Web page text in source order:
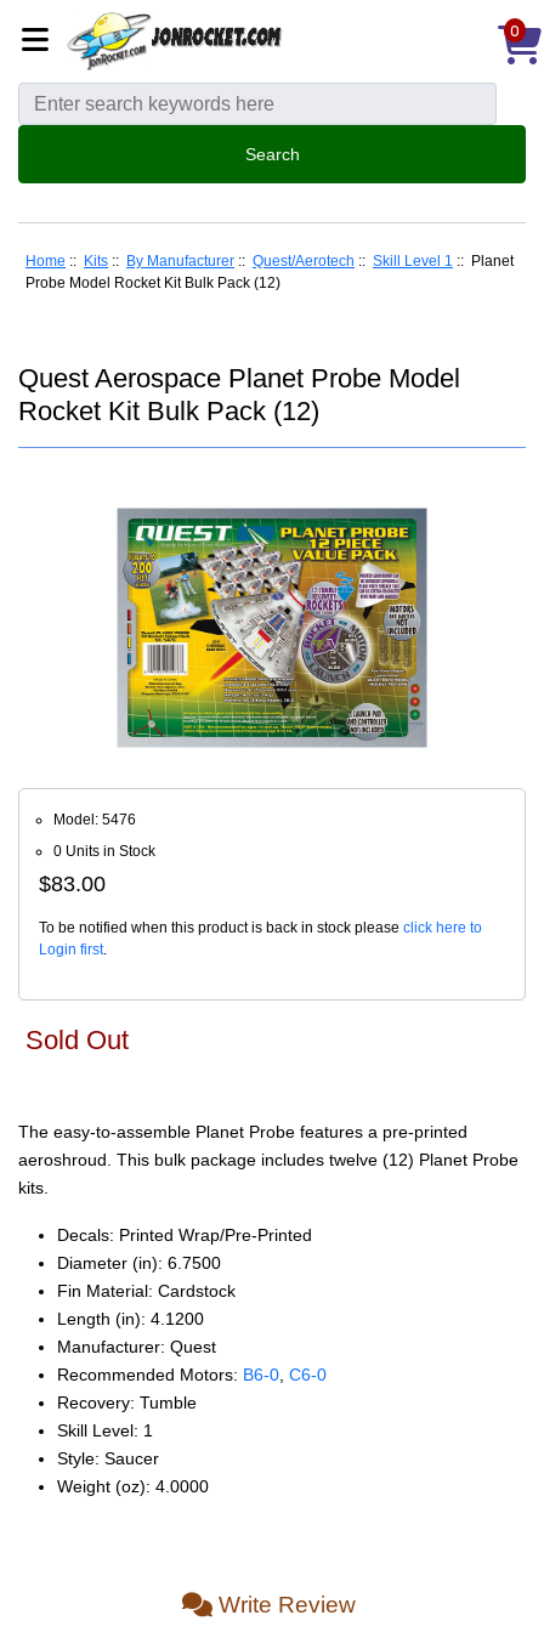
0
Home :: Kits :: By Manufacturer :: Quest/Aerotech :: Skill Level 1 :: Planet
Probe Model Rocket Kit Bulk Pack (12)
Quest Aerospace Planet Probe Model
Rocket Kit Bulk Pack (12)
Model: 5476
0 Units in Stock
$83.00
To be notified when this product is back in stock please click here to
Login first.
Sold Out
The easy-to-assemble Planet Probe features a pre-printed
aeroshroud. This bulk package includes twelve (12) Planet Probe
kits.
Decals: Printed Wrap/Pre‑Printed
Diameter (in): 6.7500
Fin Material: Cardstock
Length (in): 4.1200
Manufacturer: Quest
Recommended Motors: B6‑0 C6‑0
Recovery: Tumble
Skill Level: 1
Style: Saucer
Weight (oz): 4.0000
Write Review